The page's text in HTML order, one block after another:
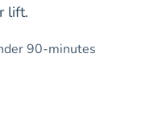
lift.
90-minutes